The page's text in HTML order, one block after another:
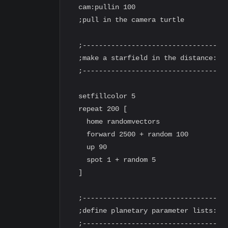
  cam:pullin 100
  ;pull in the camera turtle
  ;---------------------------------
  ;make a starfield in the distance:
  ;---------------------------------
  setfillcolor 5
  repeat 200 [
    home randomvectors
    forward 2500 + random 100
    up 90
    spot 1 + random 5
  ]
  ;---------------------------------
  ;define planetary parameter lists:
  ;---------------------------------